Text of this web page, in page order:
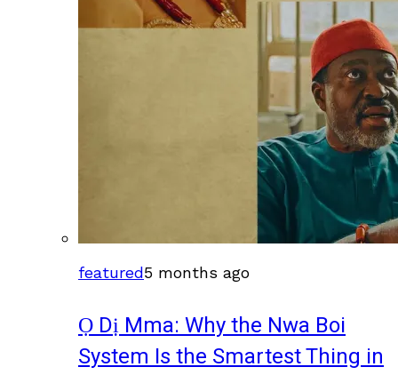
featured5 months ago
Ọ Dị Mma: Why the Nwa Boi
System Is the Smartest Thing in